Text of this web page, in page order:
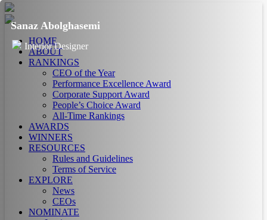
HOME
ABOUT
RANKINGS
CEO of the Year
Performance Excellence Award
Corporate Support Award
People’s Choice Award
All-Time Rankings
AWARDS
WINNERS
RESOURCES
Rules and Guidelines
Terms of Service
EXPLORE
News
CEOs
NOMINATE
Sanaz Abolghasemi
Interior Designer